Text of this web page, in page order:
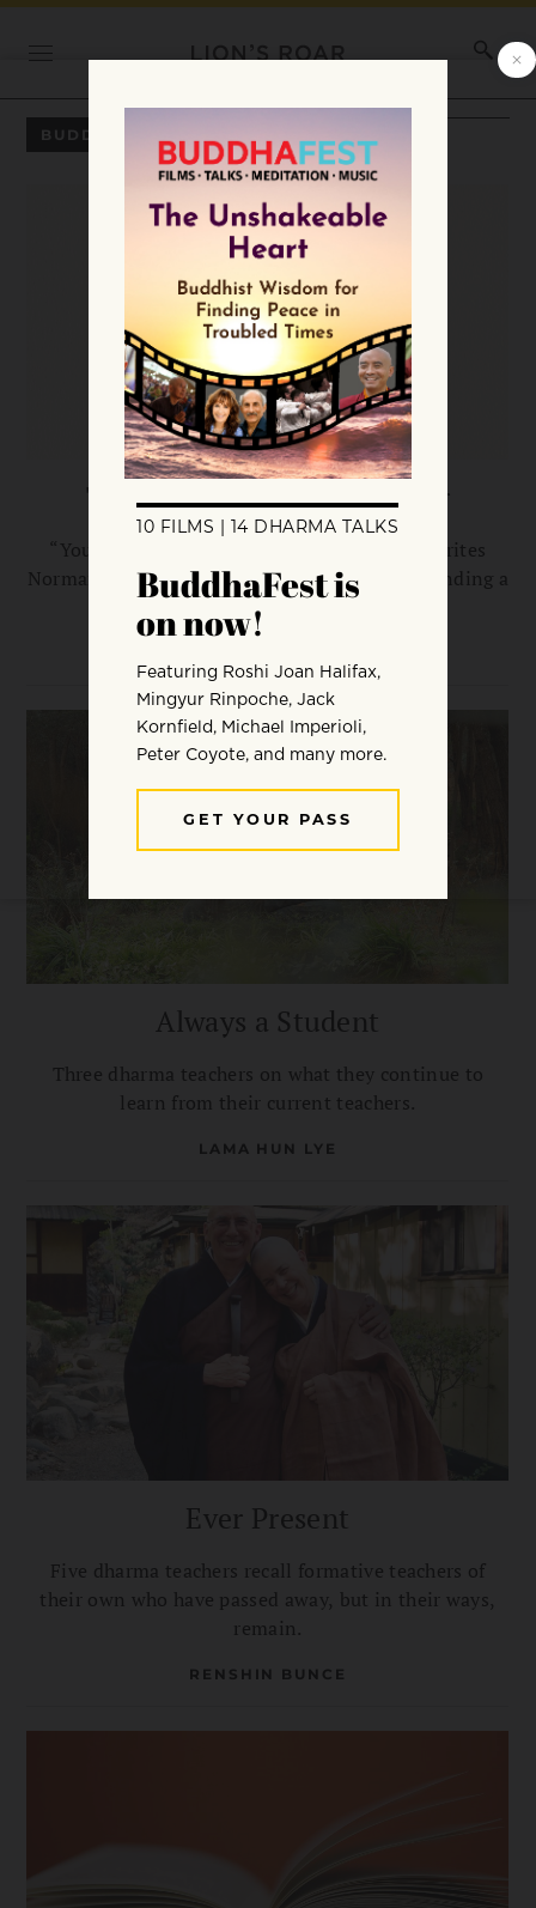
BUDDHADHARMA WINTER 2023
The Treasure of the Teacher
“You do the practice, you realize the way,” writes
Norman Fischer. “And yet you must begin by finding a
teacher you can have faith in.”
Always a Student
Three dharma teachers on what they continue to
learn from their current teachers.
LAMA HUN LYE
Ever Present
Five dharma teachers recall formative teachers of
their own who have passed away, but in their ways,
remain.
RENSHIN BUNCE